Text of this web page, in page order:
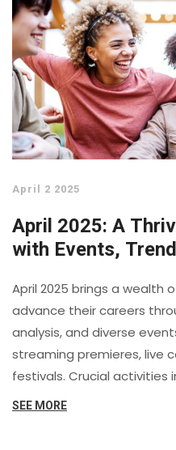
April 2 2025
April 2025: A
with Events,
April 2025 brings a
advance their careers
analysis, and diverse
streaming premieres, live
festivals. Crucial activities
materials, engaging with
SEE MORE